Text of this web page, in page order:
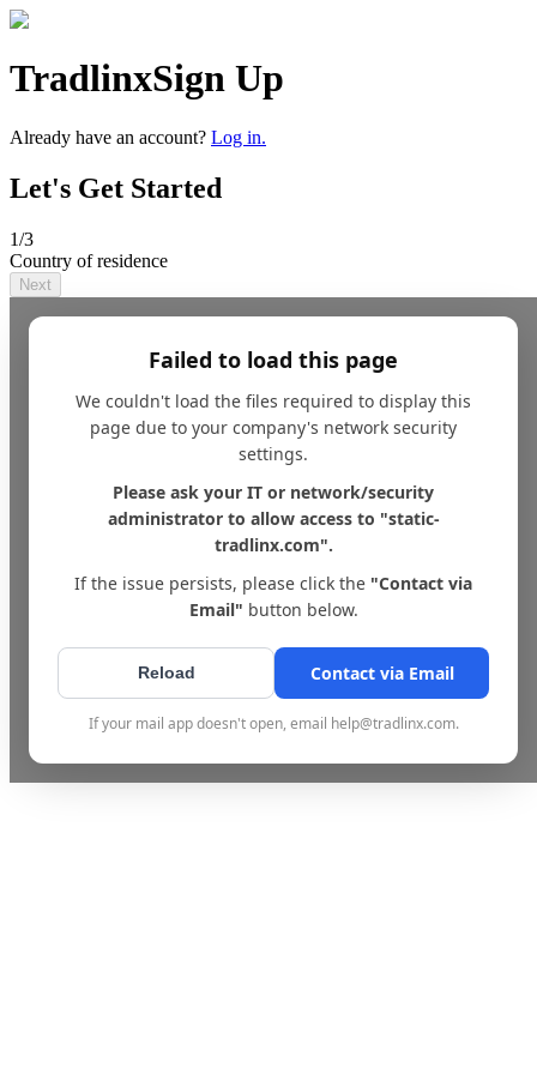
TradlinxSign Up
Already have an account? Log in.
Let's Get Started
1/3
Country of residence
Next
Failed to load this page
We couldn't load the files required to display this
page due to your company's network security
settings.
Please ask your IT or network/security
administrator to allow access to "static-
tradlinx.com".
If the issue persists, please click the "Contact via
Email" button below.
Reload Contact via Email
If your mail app doesn't open, email help@tradlinx.com.